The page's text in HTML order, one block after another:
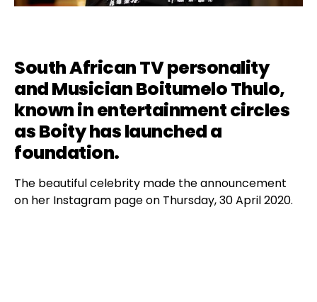
South African TV personality
and Musician Boitumelo Thulo,
known in entertainment circles
asBoityhas launched a
foundation.
The beautiful celebrity made the announcement
on her Instagram page on Thursday, 30 April 2020.